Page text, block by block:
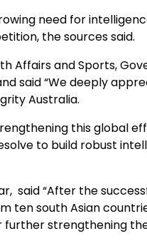
need for
the sources said.
and Sports,
said “We deeply
Australia.
this global
to build robust
said “After the
ten south Asian
strengthening